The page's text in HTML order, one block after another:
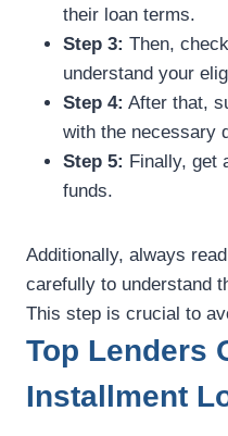
their loan terms.
Step 3: Then,
understand your
Step 4: After that,
with the necessary
Step 5: Finally, get
funds.
Additionally, always
carefully to understand
This step is crucial to
Top Lenders
Installment